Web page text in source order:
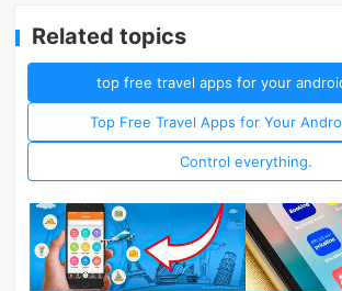
Related topics
top free travel apps for your
Top Free Travel Apps for Your
Control everything.